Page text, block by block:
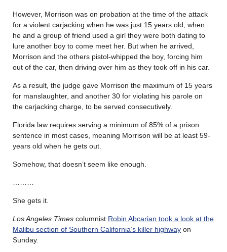
However, Morrison was on probation at the time of the attack
for a violent carjacking when he was just 15 years old, when
he and a group of friend used a girl they were both dating to
lure another boy to come meet her. But when he arrived,
Morrison and the others pistol-whipped the boy, forcing him
out of the car, then driving over him as they took off in his car.
As a result, the judge gave Morrison the maximum of 15 years
for manslaughter, and another 30 for violating his parole on
the carjacking charge, to be served consecutively.
Florida law requires serving a minimum of 85% of a prison
sentence in most cases, meaning Morrison will be at least 59-
years old when he gets out.
Somehow, that doesn’t seem like enough.
She gets it.
Los Angeles Times columnist Robin Abcarian took a look at the
Malibu section of Southern California’s killer highway on
Sunday.